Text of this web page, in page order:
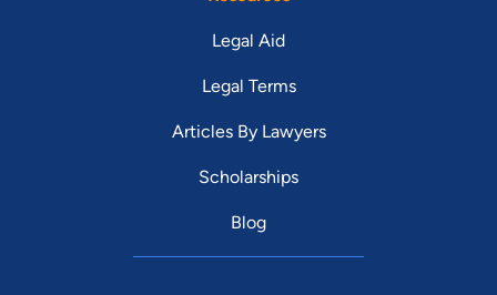
Legal Aid
Legal Terms
Articles By Lawyers
Scholarships
Blog